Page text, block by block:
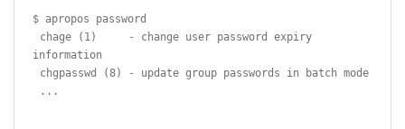
$ apropos password
chage (1) - change user password expiry
information
chgpasswd (8) - update group passwords in batch mode
...